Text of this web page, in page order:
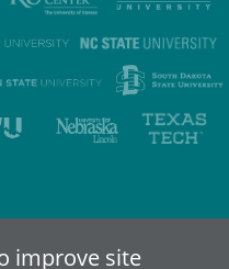
improve site